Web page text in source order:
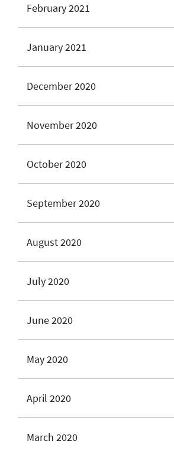
February 2021
January 2021
December 2020
November 2020
October 2020
September 2020
August 2020
July 2020
June 2020
May 2020
April 2020
March 2020